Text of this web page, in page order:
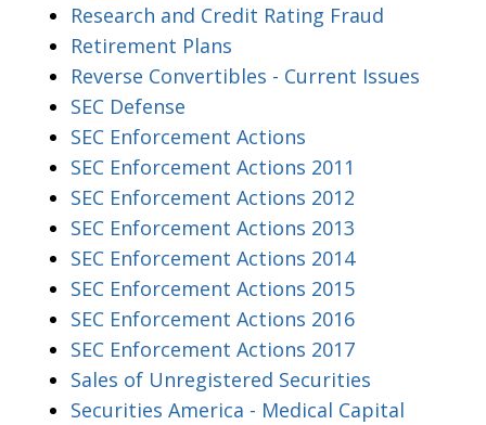
Research and Credit Rating Fraud
Retirement Plans
Reverse Convertibles - Current Issues
SEC Defense
SEC Enforcement Actions
SEC Enforcement Actions 2011
SEC Enforcement Actions 2012
SEC Enforcement Actions 2013
SEC Enforcement Actions 2014
SEC Enforcement Actions 2015
SEC Enforcement Actions 2016
SEC Enforcement Actions 2017
Sales of Unregistered Securities
Securities America - Medical Capital